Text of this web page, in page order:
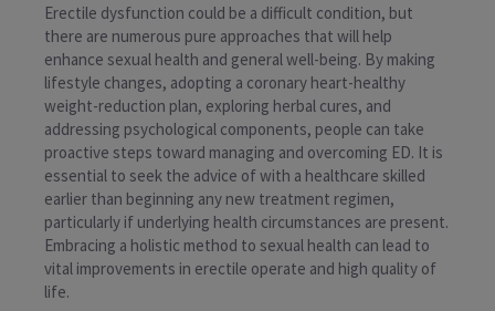
Erectile dysfunction could be a difficult condition, but
there are numerous pure approaches that will help
enhance sexual health and general well-being. By making
lifestyle changes, adopting a coronary heart-healthy
weight-reduction plan, exploring herbal cures, and
addressing psychological components, people can take
proactive steps toward managing and overcoming ED. It is
essential to seek the advice of with a healthcare skilled
earlier than beginning any new treatment regimen,
particularly if underlying health circumstances are present.
Embracing a holistic method to sexual health can lead to
vital improvements in erectile operate and high quality of
life.